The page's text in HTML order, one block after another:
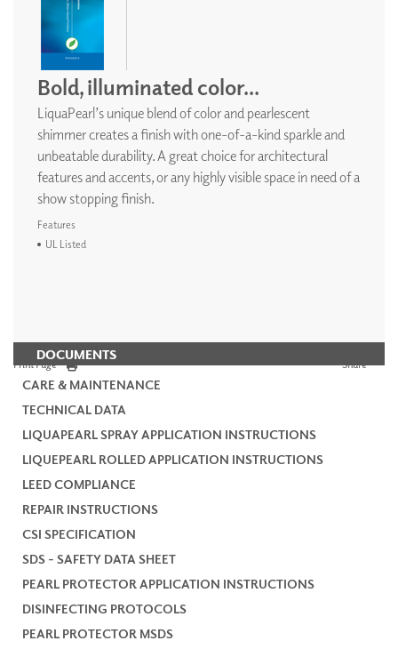
DOCUMENTS
CARE & MAINTENANCE
TECHNICAL DATA
LIQUAPEARL SPRAY APPLICATION INSTRUCTIONS
LIQUEPEARL ROLLED APPLICATION INSTRUCTIONS
LEED COMPLIANCE
REPAIR INSTRUCTIONS
CSI SPECIFICATION
SDS - SAFETY DATA SHEET
PEARL PROTECTOR APPLICATION INSTRUCTIONS
DISINFECTING PROTOCOLS
PEARL PROTECTOR MSDS
Bold, illuminated color...
LiquaPearl’s unique blend of color and pearlescent
shimmer creates a finish with one-of-a-kind sparkle and
unbeatable durability. A great choice for architectural
features and accents, or any highly visible space in need of a
show stopping finish.
Features
UL Listed
Print Page Share